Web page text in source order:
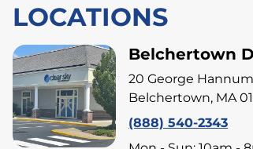
LOCATIONS
Belchertown
20 George
Belchertown, MA
(888) 540-2343